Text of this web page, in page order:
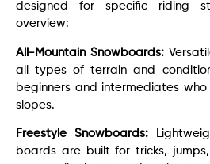
designed for specific riding
overview:
All-Mountain Snowboards:
all types of terrain and
beginners and intermediates
slopes.
Freestyle Snowboards:
boards are built for tricks,